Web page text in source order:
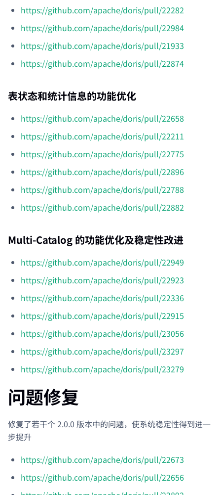
https://github.com/apache/doris/pull/22282
https://github.com/apache/doris/pull/22984
https://github.com/apache/doris/pull/21933
https://github.com/apache/doris/pull/22874
表状态和统计信息的功能优化
https://github.com/apache/doris/pull/22658
https://github.com/apache/doris/pull/22211
https://github.com/apache/doris/pull/22775
https://github.com/apache/doris/pull/22896
https://github.com/apache/doris/pull/22788
https://github.com/apache/doris/pull/22882
Multi-Catalog 的功能优化及稳定性改进
https://github.com/apache/doris/pull/22949
https://github.com/apache/doris/pull/22923
https://github.com/apache/doris/pull/22336
https://github.com/apache/doris/pull/22915
https://github.com/apache/doris/pull/23056
https://github.com/apache/doris/pull/23297
https://github.com/apache/doris/pull/23279
问题修复
修复了若干个 2.0.0 版本中的问题，使系统稳定性得到进一
步提升
https://github.com/apache/doris/pull/22673
https://github.com/apache/doris/pull/22656